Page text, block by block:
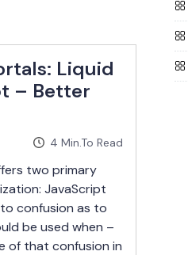
Liquid
– Better
4 Min.To Read
two primary
JavaScript
confusion as to
be used when –
of that confusion in